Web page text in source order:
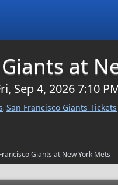
at
Sep 4, 2026 7:10
, San Francisco Giants Tickets
Giants at New York Mets